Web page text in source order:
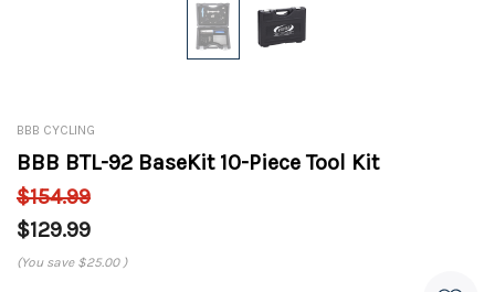
BBB CYCLING
BBB BTL-92 BaseKit 10-Piece Tool Kit
$154.99
$129.99
(You save $25.00 )